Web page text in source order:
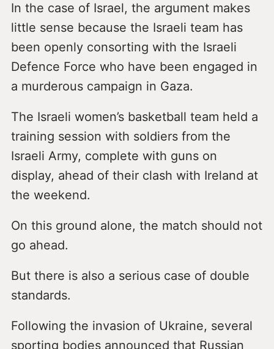
In the case of Israel, the argument makes
little sense because the Israeli team has
been openly consorting with the Israeli
Defence Force who have been engaged in
a murderous campaign in Gaza.
The Israeli women’s basketball team held a
training session with soldiers from the
Israeli Army, complete with guns on
display, ahead of their clash with Ireland at
the weekend.
On this ground alone, the match should not
go ahead.
But there is also a serious case of double
standards.
Following the invasion of Ukraine, several
sporting bodies announced that Russian